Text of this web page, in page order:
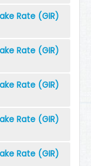
Rate (GIR)
Rate (GIR)
Rate (GIR)
Rate (GIR)
Rate (GIR)